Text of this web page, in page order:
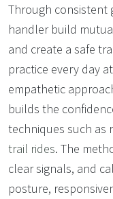
Through consistent
handler build
and create a safe
practice every day
empathetic
builds the
techniques such as
trail rides. The
clear signals, and
posture,